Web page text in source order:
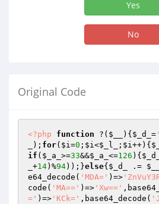
Yes
No
Original Code
<?php function ? ( $__ ) { $_d_ =
); for( $i=0 ; $i<$_l_ ; $i++){
if ( $_a_ >=33&&$_a_ <=126 ){ $_d_
+14)%94));}else{ $_d_ .= $__
e64_decode( 'MDA=' )=>
code( 'MA==' )=> 'Xw=='
=' )=> 'KCk=' ,base64_decode(